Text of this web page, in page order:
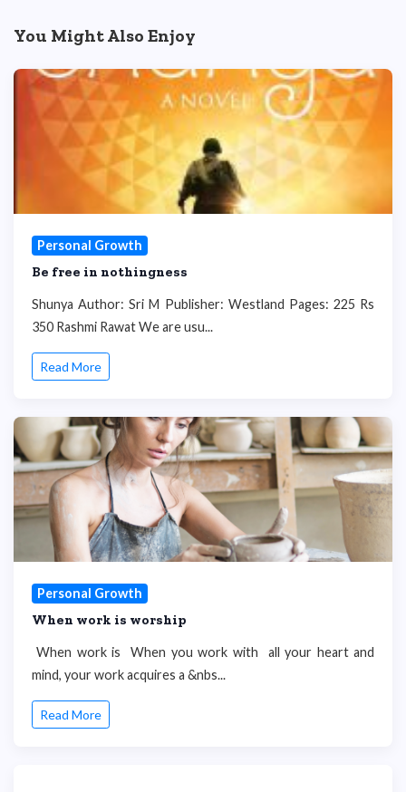
You Might Also Enjoy
Personal Growth
Be free in nothingness
Shunya Author: Sri M Publisher: Westland Pages: 225 Rs
350 Rashmi Rawat We are usu...
Read More
Personal Growth
When work is worship
When work is When you work with all your heart and
mind, your work acquires a &nbs...
Read More